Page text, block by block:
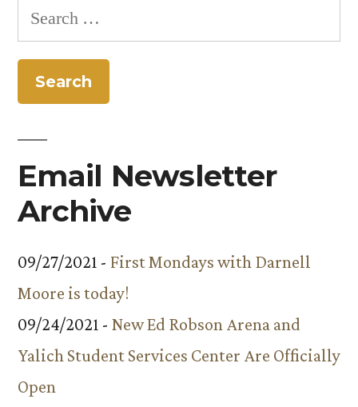
2009
Search
for:
Email Newsletter
Archive
09/27/2021 - First Mondays with Darnell
Moore is today!
09/24/2021 - New Ed Robson Arena and
Yalich Student Services Center Are Officially
Open